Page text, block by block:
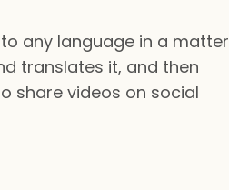
any language in a matter
translates it, and then
share videos on social